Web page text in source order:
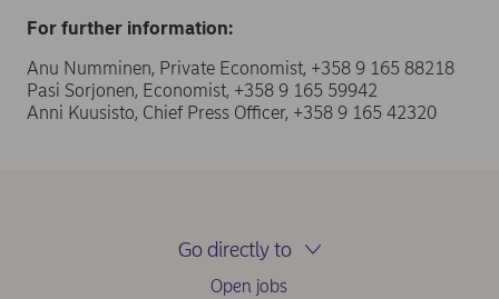
For further information:
Anu Numminen, Private Economist, +358 9 165 88218
Pasi Sorjonen, Economist, +358 9 165 59942
Anni Kuusisto, Chief Press Officer, +358 9 165 42320
Go directly to
Open jobs